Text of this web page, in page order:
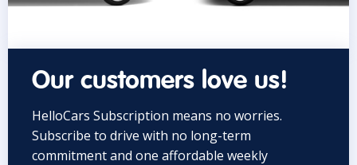
Our customers love us!
HelloCars Subscription means no worries.
Subscribe to drive with no long-term
commitment and one affordable weekly